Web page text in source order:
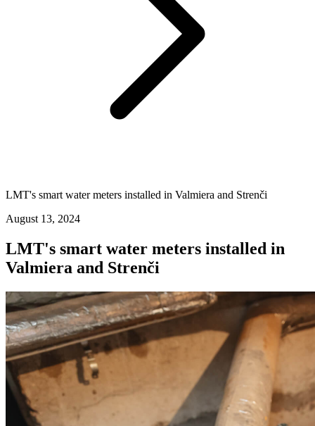
LMT's smart water meters installed in Valmiera and Strenči
August 13, 2024
LMT's smart water meters installed in
Valmiera and Strenči